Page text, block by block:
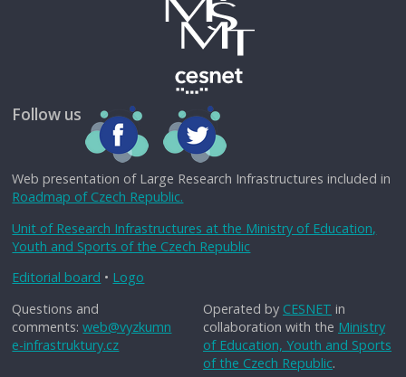
Follow us
Web presentation of Large Research Infrastructures included in
Roadmap of Czech Republic.
Unit of Research Infrastructures at the Ministry of Education,
Youth and Sports of the Czech Republic
Editorial board • Logo
Operated by CESNET in
collaboration with the Ministry
of Education, Youth and Sports
of the Czech Republic.
Questions and
comments:web@vyzkumn
e-infrastruktury.cz